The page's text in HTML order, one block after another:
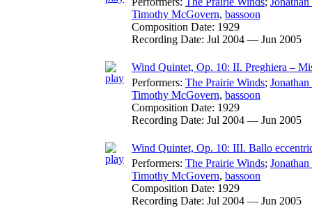
Timothy McGovern, bassoon
Composition Date: 1929
Recording Date: Jul 2004 — Jun 2005
Wind Quintet, Op. 10: II. Preghiera –
Performers: The Prairie Winds;
Timothy McGovern, bassoon
Composition Date: 1929
Recording Date: Jul 2004 — Jun 2005
Wind Quintet, Op. 10: III. Ballo
Performers: The Prairie Winds;
Timothy McGovern, bassoon
Composition Date: 1929
Recording Date: Jul 2004 — Jun 2005